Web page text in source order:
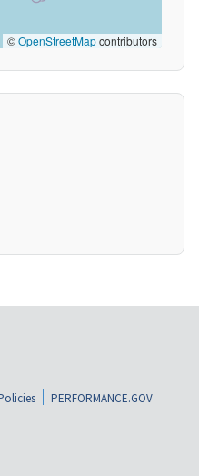
©OpenStreetMapcontributors
PERFORMANCE.GOV